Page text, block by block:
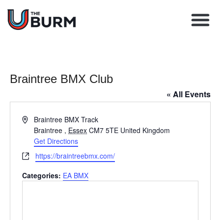
Braintree BMX Club
« All Events
AddressBraintree BMX Track
Braintree , Essex CM7 5TE United Kingdom
Get Directions
Websitehttps://braintreebmx.com/
Categories: EA BMX